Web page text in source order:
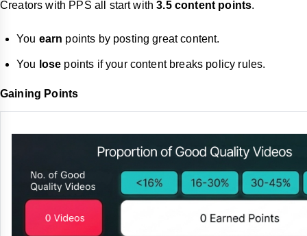
Creators with PPS all start with3.5 content points.
You earn points by posting great content.
You lose points if your content breaks policy rules.
Gaining Points